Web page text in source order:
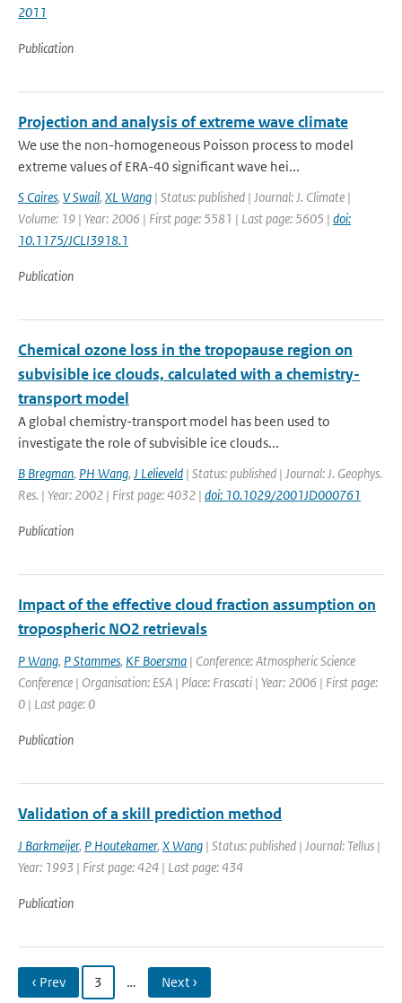
2011
Publication
Projection and analysis of extreme wave climate
We use the non-homogeneous Poisson process to model
extreme values of ERA-40 significant wave hei...
S Caires, V Swail, XL Wang | Status: published | Journal: J. Climate |
Volume: 19 | Year: 2006 | First page: 5581 | Last page: 5605 | doi:
10.1175/JCLI3918.1
Publication
Chemical ozone loss in the tropopause region on
subvisible ice clouds, calculated with a chemistry-
transport model
A global chemistry-transport model has been used to
investigate the role of subvisible ice clouds...
B Bregman, PH Wang, J Lelieveld | Status: published | Journal: J. Geophys.
Res. | Year: 2002 | First page: 4032 | doi: 10.1029/2001JD000761
Publication
Impact of the effective cloud fraction assumption on
tropospheric NO2 retrievals
P Wang, P Stammes, KF Boersma | Conference: Atmospheric Science
Conference | Organisation: ESA | Place: Frascati | Year: 2006 | First page:
0 | Last page: 0
Publication
Validation of a skill prediction method
J Barkmeijer, P Houtekamer, X Wang | Status: published | Journal: Tellus |
Year: 1993 | First page: 424 | Last page: 434
Publication
‹ Prev 3 … Next ›